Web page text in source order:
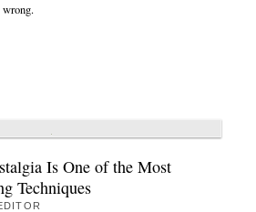
wrong.
Is One of the Most
Techniques